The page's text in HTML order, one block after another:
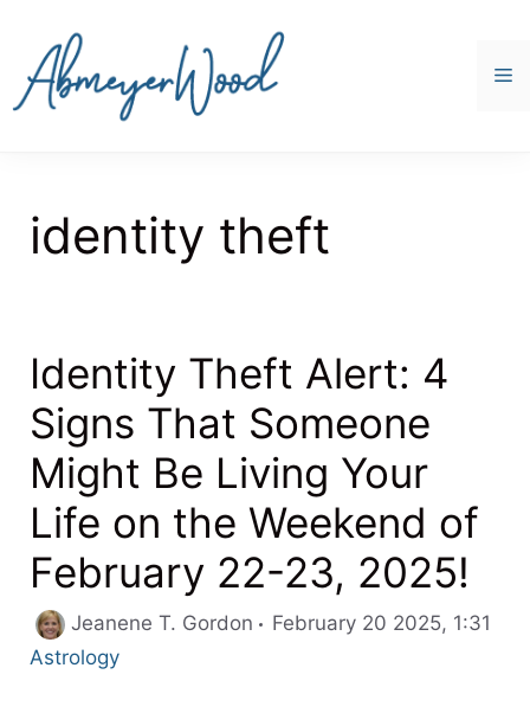
content
identity theft
Identity Theft Alert: 4
Signs That Someone
Might Be Living Your
Life on the Weekend of
February 22-23, 2025!
Jeanene T. Gordon February 20 2025, 1:31
Astrology